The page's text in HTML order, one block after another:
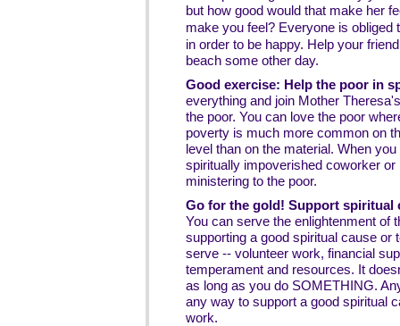
but how good would that make her
make you feel? Everyone is obliged
in order to be happy. Help your
beach some other day.
Good exercise: Help the poor in
everything and join Mother
the poor. You can love the poor
poverty is much more common on
level than on the material. When
spiritually impoverished coworker
ministering to the poor.
Go for the gold! Support spiritual
You can serve the enlightenment of
supporting a good spiritual cause or
serve -- volunteer work, financial
temperament and resources. It
as long as you do SOMETHING.
any way to support a good spiritual
work.